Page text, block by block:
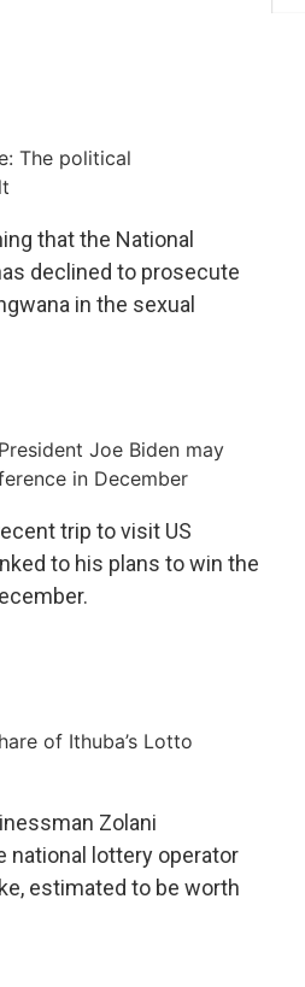
The political
that the National
declined to prosecute
in the sexual
Joe Biden may
in December
trip to visit US
to his plans to win the
of Ithuba’s Lotto
Zolani
lottery operator
estimated to be worth